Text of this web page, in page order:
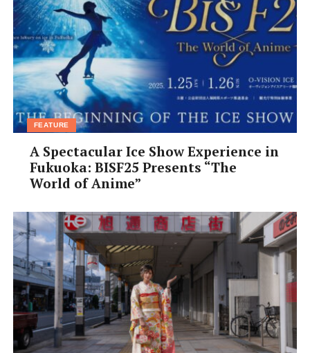
Supported by: the Association of Japan Wine Lovers and
Japan Airlines Co., Ltd. (JAL)
Enquiries: mailbox@kansaiscene.com (English) or 03-
6205-8448 (Japanese)
FEATURE
A Spectacular Ice Show Experience in
Fukuoka: BISF25 Presents “The
World of Anime”